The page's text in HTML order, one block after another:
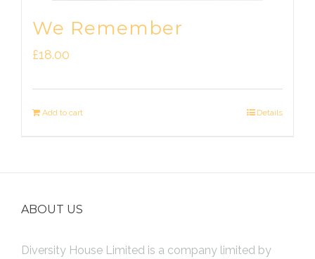
We Remember
£18.00
Add to cart Details
ABOUT US
Diversity House Limited is a company limited by